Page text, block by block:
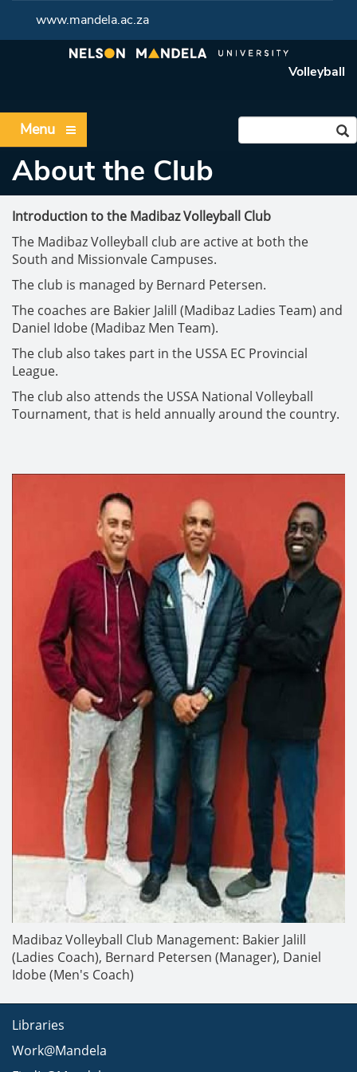
www.mandela.ac.za
Volleyball
Menu
About the Club
Introduction to the Madibaz Volleyball Club
The Madibaz Volleyball club are active at both the
South and Missionvale Campuses.
The club is managed by Bernard Petersen.
The coaches are Bakier Jalill (Madibaz Ladies Team) and
Daniel Idobe (Madibaz Men Team).
The club also takes part in the USSA EC Provincial
League.
The club also attends the USSA National Volleyball
Tournament, that is held annually around the country.
Madibaz Volleyball Club Management: Bakier Jalill
(Ladies Coach), Bernard Petersen (Manager), Daniel
Idobe (Men's Coach)
Libraries
Work@Mandela